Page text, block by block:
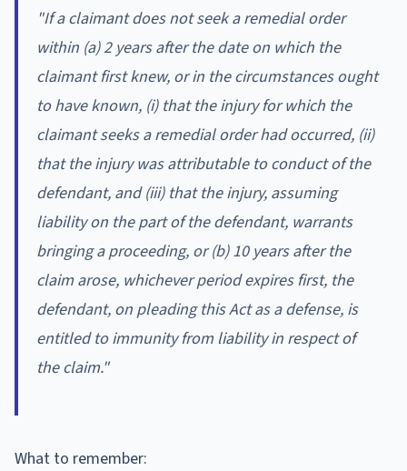
"If a claimant does not seek a remedial order
within (a) 2 years after the date on which the
claimant first knew, or in the circumstances ought
to have known, (i) that the injury for which the
claimant seeks a remedial order had occurred, (ii)
that the injury was attributable to conduct of the
defendant, and (iii) that the injury, assuming
liability on the part of the defendant, warrants
bringing a proceeding, or (b) 10 years after the
claim arose, whichever period expires first, the
defendant, on pleading this Act as a defense, is
entitled to immunity from liability in respect of
the claim."
What to remember: